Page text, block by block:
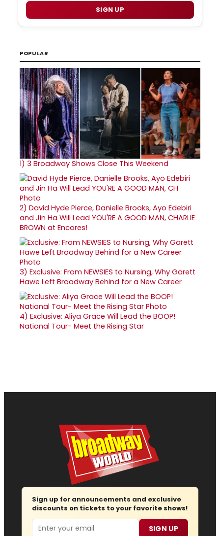
SIGN UP
POPULAR
1) 3 Broadway Shows Close This Weekend
2) David Hyde Pierce, Danielle Brooks, Ayo Edebiri
and Jin Ha Will Lead YOU'RE A GOOD MAN, CHARLIE
BROWN at Encores!
3) Exclusive: From NEWSIES to Nursing, Why Garett
Hawe Left Broadway Behind for a New Career
4) Exclusive: Aliya Grace Will Lead the BOOP!
National Tour- Meet the Rising Star
Sign up for announcements and exclusive
discounts on tickets to your favorite shows!
Email SIGN UP